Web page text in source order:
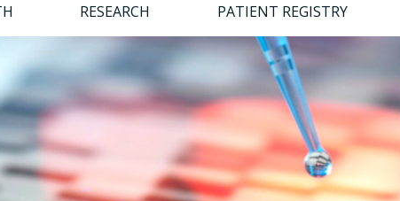
RESEARCH PATIENT REGISTRY